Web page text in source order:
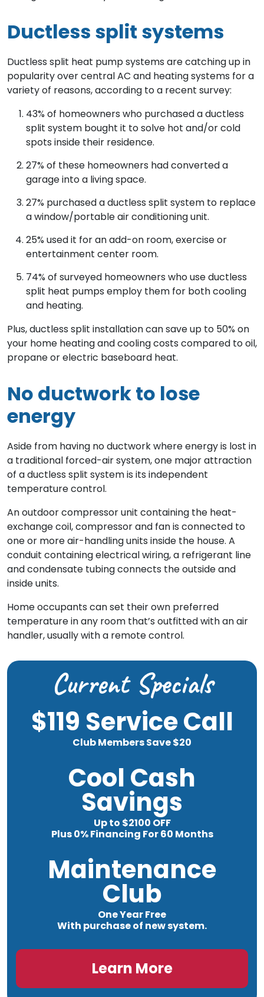
Ductless split systems
Ductless split heat pump systems are catching up in
popularity over central AC and heating systems for a
variety of reasons, according to a recent survey:
43% of homeowners who purchased a ductless
split system bought it to solve hot and/or cold
spots inside their residence.
27% of these homeowners had converted a
garage into a living space.
27% purchased a ductless split system to replace
a window/portable air conditioning unit.
25% used it for an add-on room, exercise or
entertainment center room.
74% of surveyed homeowners who use ductless
split heat pumps employ them for both cooling
and heating.
Plus, ductless split installation can save up to 50% on
your home heating and cooling costs compared to oil,
propane or electric baseboard heat.
No ductwork to lose
energy
Aside from having no ductwork where energy is lost in
a traditional forced-air system, one major attraction
of a ductless split system is its independent
temperature control.
An outdoor compressor unit containing the heat-
exchange coil, compressor and fan is connected to
one or more air-handling units inside the house. A
conduit containing electrical wiring, a refrigerant line
and condensate tubing connects the outside and
inside units.
Home occupants can set their own preferred
temperature in any room that’s outfitted with an air
handler, usually with a remote control.
Current Specials
$119 Service Call
Club Members Save $20
Cool Cash
Savings
Up to $2100 OFF
Plus 0% Financing For 60 Months
Maintenance
Club
One Year Free
With purchase of new system.
Learn More